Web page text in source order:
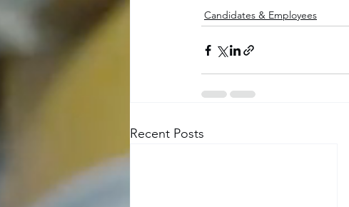
Candidates & Employees
Recent Posts